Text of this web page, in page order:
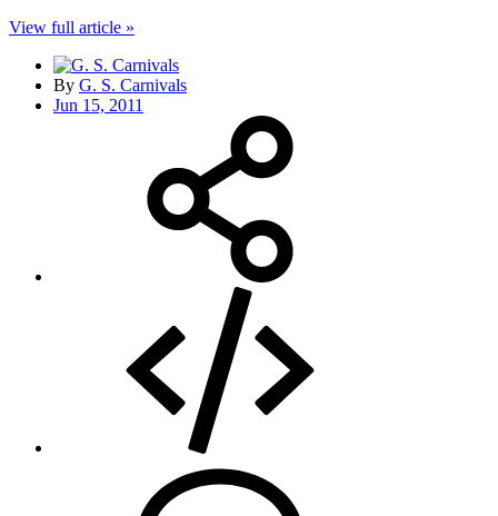
View full article »
By G. S. Carnivals
Jun 15, 2011